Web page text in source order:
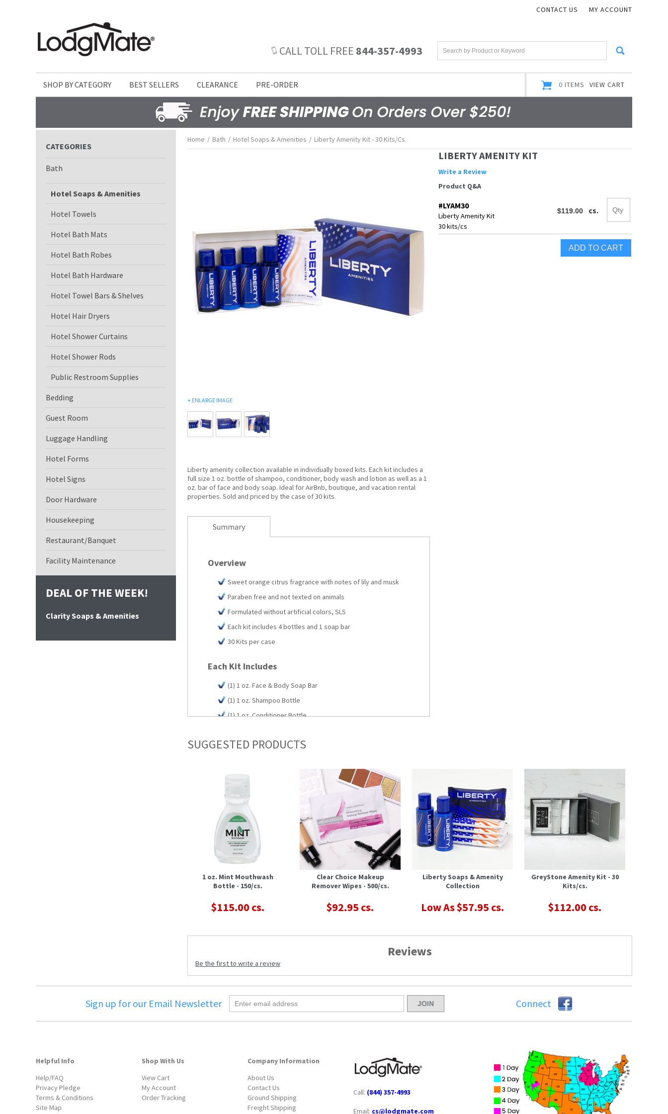
MY ACCOUNT
CONTACT US
CALL TOLL FREE 844-357-4993
SHOP BY CATEGORY BEST SELLERS CLEARANCE PRE-ORDER 0 ITEMS VIEW CART
Home / Bath / Hotel Soaps & Amenities / Liberty Amenity Kit - 30 Kits/cs.
+ ENLARGE IMAGE
Liberty amenity collection available in individually boxed kits. Each kit includes a
full size 1 oz. bottle of shampoo, conditioner, body wash and lotion as well as a 1
oz. bar of face and body soap. Ideal for AirBnb, boutique, and vacation rental
properties. Sold and priced by the case of 30 kits.
Summary
Overview
Sweet orange citrus fragrance with notes of lily and musk
Paraben free and not texted on animals
Formulated without artificial colors, SLS
Each kit includes 4 bottles and 1 soap bar
30 Kits per case
Each Kit Includes
(1) 1 oz. Face & Body Soap Bar
(1) 1 oz. Shampoo Bottle
(1) 1 oz. Conditioner Bottle
(1) 1 oz. Lotion Bottle
LIBERTY AMENITY KIT
Write a Review
Product Q&A
#LYAM30
Liberty Amenity Kit
30 kits/cs
cs.
SUGGESTED PRODUCTS
1 oz. Mint Mouthwash
Bottle - 150/cs.
$115.00 cs.
Clear Choice Makeup
Remover Wipes - 500/cs.
$92.95 cs.
Liberty Soaps & Amenity
Collection
Low As $57.95 cs.
GreyStone Amenity Kit - 30
Kits/cs.
$112.00 cs.
Reviews
Be the first to write a review
CATEGORIES
Bath
Hotel Soaps & Amenities
Hotel Towels
Hotel Bath Mats
Hotel Bath Robes
Hotel Bath Hardware
Hotel Towel Bars & Shelves
Hotel Hair Dryers
Hotel Shower Curtains
Hotel Shower Rods
Public Restroom Supplies
Bedding
Guest Room
Luggage Handling
Hotel Forms
Hotel Signs
Door Hardware
Housekeeping
Restaurant/Banquet
Facility Maintenance
DEAL OF THE WEEK!
Clarity Soaps & Amenities
Sign up for our Email Newsletter Connect
Helpful Info
Help/FAQ
Privacy Pledge
Terms & Conditions
Site Map
Shop With Us
View Cart
My Account
Order Tracking
Company Information
About Us
Contact Us
Ground Shipping
Freight Shipping
Call: (844) 357-4993
Email: cs@lodgmate.com